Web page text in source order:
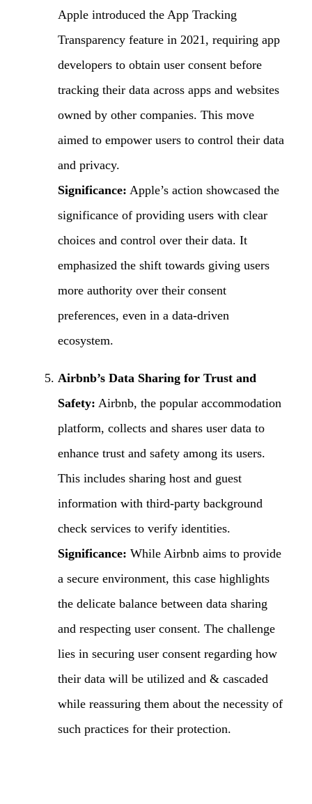
Apple introduced the App Tracking
Transparency feature in 2021, requiring app
developers to obtain user consent before
tracking their data across apps and websites
owned by other companies. This move
aimed to empower users to control their data
and privacy.
Significance: Apple’s action showcased the
significance of providing users with clear
choices and control over their data. It
emphasized the shift towards giving users
more authority over their consent
preferences, even in a data-driven
ecosystem.
Airbnb’s Data Sharing for Trust and
Safety: Airbnb, the popular accommodation
platform, collects and shares user data to
enhance trust and safety among its users.
This includes sharing host and guest
information with third-party background
check services to verify identities.
Significance: While Airbnb aims to provide
a secure environment, this case highlights
the delicate balance between data sharing
and respecting user consent. The challenge
lies in securing user consent regarding how
their data will be utilized and & cascaded
while reassuring them about the necessity of
such practices for their protection.